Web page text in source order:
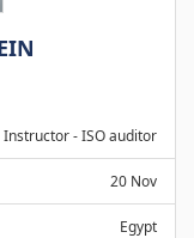
Instructor - ISO auditor
20 Nov
Egypt